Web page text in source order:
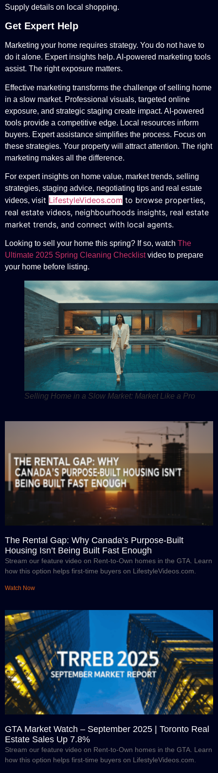
Supply details on local shopping.
Get Expert Help
Marketing your home requires strategy. You do not have to
do it alone. Expert insights help. AI-powered marketing tools
assist. The right exposure matters.
Effective marketing transforms the challenge of selling home
in a slow market. Professional visuals, targeted online
exposure, and strategic staging create impact. AI-powered
tools provide a competitive edge. Local resources inform
buyers. Expert assistance simplifies the process. Focus on
these strategies. Your property will attract attention. The right
marketing makes all the difference.
For expert insights on home value, market trends, selling
strategies, staging advice, negotiating tips and real estate
videos, visit LifestyleVideos.com to browse properties,
real estate videos, neighbourhoods insights, real estate
market trends, and connect with local agents.
Looking to sell your home this spring? If so, watch The
Ultimate 2025 Spring Cleaning Checklistvideo to prepare
your home before listing.
Selling Home in a Slow Market: Market Like a Pro
The Rental Gap: Why Canada’s Purpose-Built
Housing Isn’t Being Built Fast Enough
Stream our feature video on Rent-to-Own homes in the GTA. Learn
how this option helps first-time buyers on LifestyleVideos.com.
Watch Now
GTA Market Watch – September 2025 | Toronto Real
Estate Sales Up 7.8%
Stream our feature video on Rent-to-Own homes in the GTA. Learn
how this option helps first-time buyers on LifestyleVideos.com.